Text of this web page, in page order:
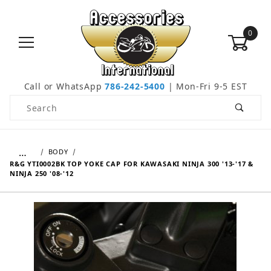
0
Call or WhatsApp786-242-5400 | Mon-Fri 9-5 EST
Product Search
…
BODY
R&G YTI0002BK TOP YOKE CAP FOR KAWASAKI NINJA 300 '13-'17 &
NINJA 250 '08-'12